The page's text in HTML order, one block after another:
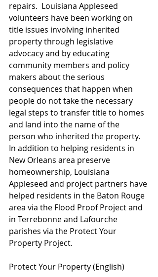
repairs.  Louisiana Appleseed
volunteers have been working on
title issues involving inherited
property through legislative
advocacy and by educating
community members and policy
makers about the serious
consequences that happen when
people do not take the necessary
legal steps to transfer title to homes
and land into the name of the
person who inherited the property.
In addition to helping residents in
New Orleans area preserve
homeownership, Louisiana
Appleseed and project partners have
helped residents in the Baton Rouge
area via the Flood Proof Project and
in Terrebonne and Lafourche
parishes via the Protect Your
Property Project.
Protect Your Property (English)